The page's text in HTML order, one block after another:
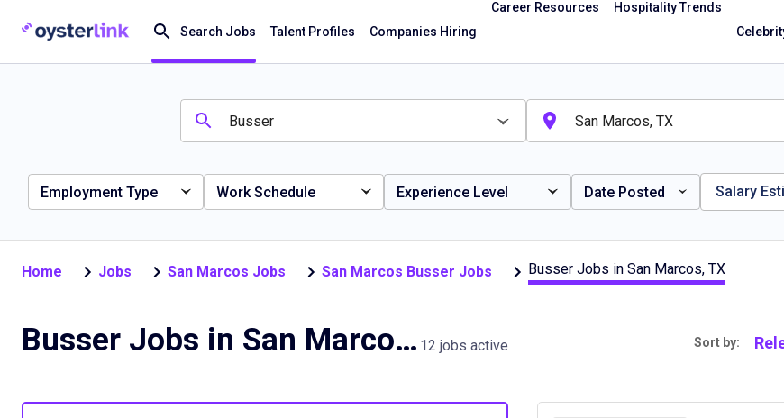
Search Jobs Talent Profiles Companies Hiring
Career Resources
Hospitality Trends
Employment Type Work Schedule Experience Level Date Posted Salary
Home Jobs San Marcos Jobs San Marcos Busser Jobs Busser Jobs in San Marcos, TX
Busser Jobs in San Marcos, TX 12 jobs active Sort by: